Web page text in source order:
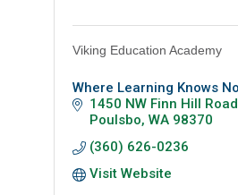
Viking Education Academy
Where Learning Knows
1450 NW Finn Hill Road
Poulsbo WA 98370
(360) 626-0236
Visit Website